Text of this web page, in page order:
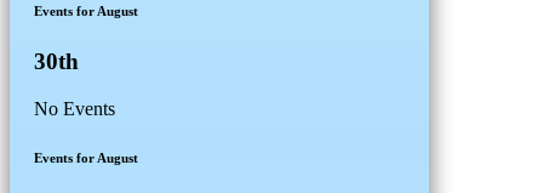
Events for August
30th
No Events
Events for August